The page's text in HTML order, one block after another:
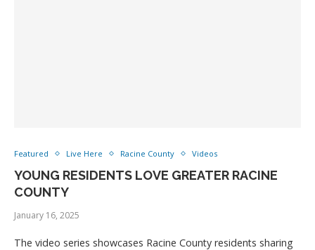
Featured Live Here Racine County Videos
YOUNG RESIDENTS LOVE GREATER RACINE
COUNTY
January 16, 2025
The video series showcases Racine County residents sharing